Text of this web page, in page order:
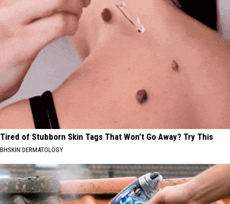
Tired of Stubborn Skin Tags That Won’t Go Away? Try This
BHSKIN DERMATOLOGY